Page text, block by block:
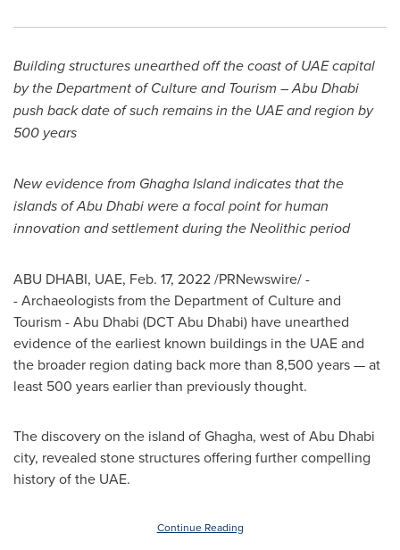
Building structures unearthed off the coast of UAE capital
by the Department of Culture and Tourism –Abu Dhabi
push back date of such remains in the UAE and region by
500 years
New evidence from Ghagha Island indicates that the
islands ofAbu Dhabi were a focal point for human
innovation and settlement during the Neolithic period
ABU DHABI, UAE, Feb. 17, 2022/PRNewswire/ -
- Archaeologists from the Department of Culture and
Tourism -Abu Dhabi (DCT Abu Dhabi) have unearthed
evidence of the earliest known buildings in the UAE and
the broader region dating back more than 8,500 years — at
least 500 years earlier than previously thought.
The discovery on the island of Ghagha, west ofAbu Dhabi
city, revealed stone structures offering further compelling
history of the UAE.
Continue Reading